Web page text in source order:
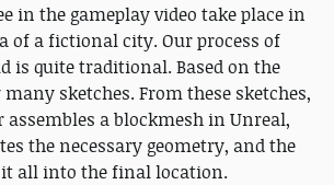
in the gameplay video take place in
of a fictional city. Our process of
is quite traditional. Based on the
sketches. From these sketches,
assembles a blockmesh in Unreal,
the necessary geometry, and the
all into the final location.